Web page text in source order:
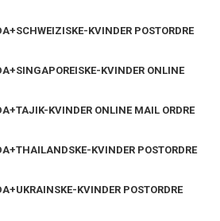
KVINDER POSTORDRE
KVINDER ONLINE
KVINDER ONLINE MAIL ORDRE
KVINDER POSTORDRE
KVINDER POSTORDRE